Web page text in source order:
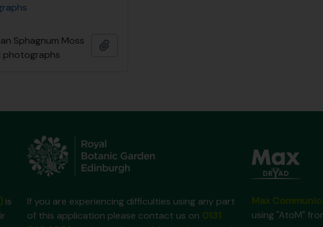
Sphagnum Moss
photographs
is
If you are experiencing difficulties using any part
of this application please contact us on
using "AtoM"